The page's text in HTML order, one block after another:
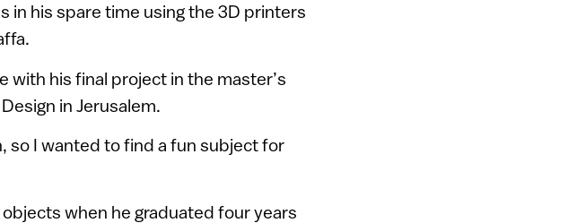
in his spare time using the 3D printers
with his final project in the master’s
in Jerusalem.
so I wanted to find a fun subject for
when he graduated four years